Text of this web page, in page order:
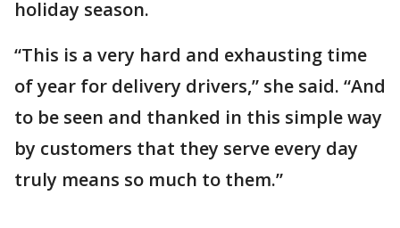
holiday season.
“This is a very hard and exhausting time
of year for delivery drivers,” she said. “And
to be seen and thanked in this simple way
by customers that they serve every day
truly means so much to them.”